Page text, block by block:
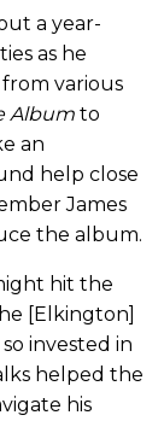
a year-
as he
various
Album to
an
help close
James
the album.
hit the
[Elkington]
invested in
helped the
his